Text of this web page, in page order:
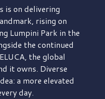
is on delivering
rising on
Lumpini Park in the
the continued
the global
it owns. Diverse
a more elevated
day.